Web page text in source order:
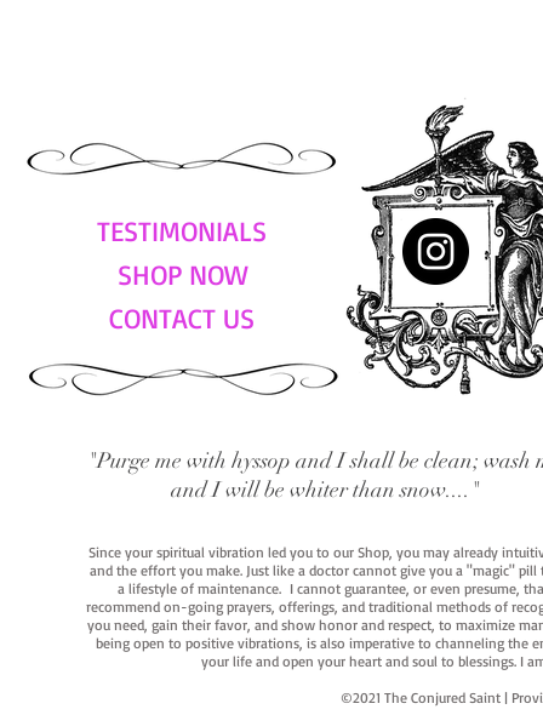
TESTIMONIALS
SHOP NOW
CONTACT US
"Purge me with hyssop and I shall be clean; wash
and I will be whiter than snow...."
Since your spiritual vibration led you to our Shop, you may already
and the effort you make. Just like a doctor cannot give you a "magic"
a lifestyle of maintenance. I cannot guarantee, or even presume,
recommend on-going prayers, offerings, and traditional methods of
you need, gain their favor, and show honor and respect, to maximize
being open to positive vibrations, is also imperative to channeling the
your life and open your heart and soul to blessings. I
©2021 The Conjured Saint |